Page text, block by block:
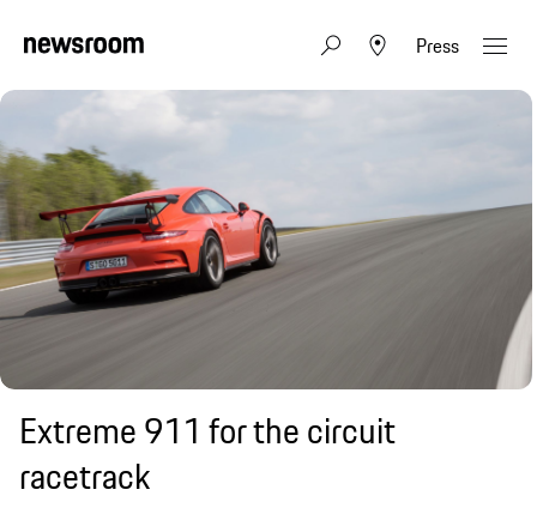
Press
Extreme 911 for the circuit
racetrack